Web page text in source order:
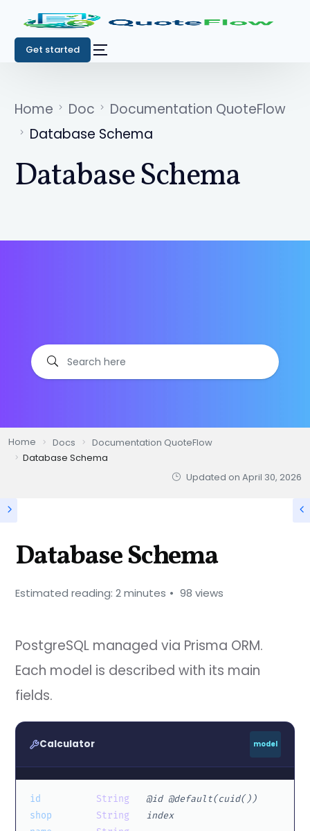
Get started
Home Doc
Documentation QuoteFlow
Database Schema
Database Schema
Home Docs
Documentation QuoteFlow
Database Schema
Updated on April 30, 2026
Database Schema
Estimated reading: 2 minutes 98 views
PostgreSQL managed via Prisma ORM.
Each model is described with its main
fields.
Calculator model
id String
@id @default(cuid())
shop
String
index